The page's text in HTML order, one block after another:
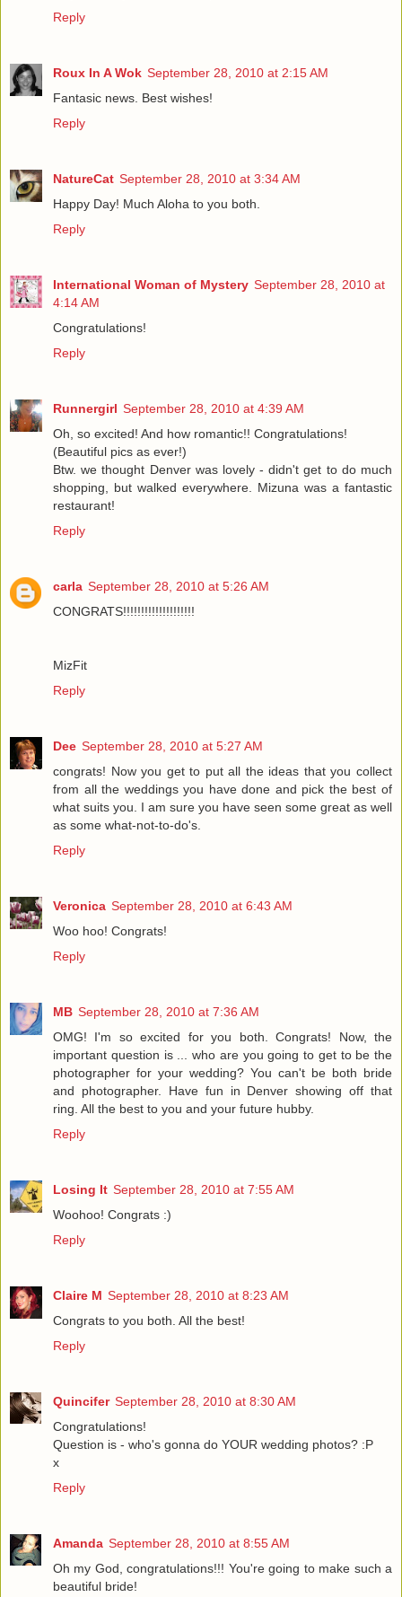
Reply
Roux In A Wok September 28, 2010 at 2:15 AM
Fantasic news. Best wishes!
Reply
NatureCat September 28, 2010 at 3:34 AM
Happy Day! Much Aloha to you both.
Reply
International Woman of Mystery September 28, 2010 at
4:14 AM
Congratulations!
Reply
Runnergirl September 28, 2010 at 4:39 AM
Oh, so excited! And how romantic!! Congratulations!
(Beautiful pics as ever!)
Btw. we thought Denver was lovely - didn't get to do much
shopping, but walked everywhere. Mizuna was a fantastic
restaurant!
Reply
carla September 28, 2010 at 5:26 AM
CONGRATS!!!!!!!!!!!!!!!!!!!!
MizFit
Reply
Dee September 28, 2010 at 5:27 AM
congrats! Now you get to put all the ideas that you collect
from all the weddings you have done and pick the best of
what suits you. I am sure you have seen some great as well
as some what-not-to-do's.
Reply
Veronica September 28, 2010 at 6:43 AM
Woo hoo! Congrats!
Reply
MB September 28, 2010 at 7:36 AM
OMG! I'm so excited for you both. Congrats! Now, the
important question is ... who are you going to get to be the
photographer for your wedding? You can't be both bride
and photographer. Have fun in Denver showing off that
ring. All the best to you and your future hubby.
Reply
Losing It September 28, 2010 at 7:55 AM
Woohoo! Congrats :)
Reply
Claire M September 28, 2010 at 8:23 AM
Congrats to you both. All the best!
Reply
Quincifer September 28, 2010 at 8:30 AM
Congratulations!
Question is - who's gonna do YOUR wedding photos? :P
x
Reply
Amanda September 28, 2010 at 8:55 AM
Oh my God, congratulations!!! You're going to make such a
beautiful bride!